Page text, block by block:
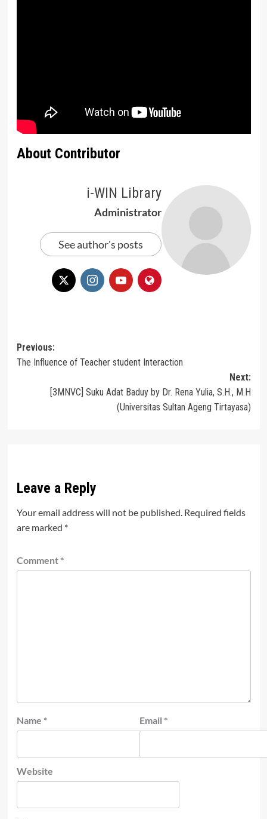
About Contributor
i-WIN Library
Administrator
See author's posts
Post
navigation
Previous:
The Influence of Teacher student Interaction
Next:
[3MNVC] Suku Adat Baduy by Dr. Rena Yulia, S.H., M.H
(Universitas Sultan Ageng Tirtayasa)
Leave a Reply
Your email address will not be published. Required fields
are marked *
Comment *
Name * Email *
Website